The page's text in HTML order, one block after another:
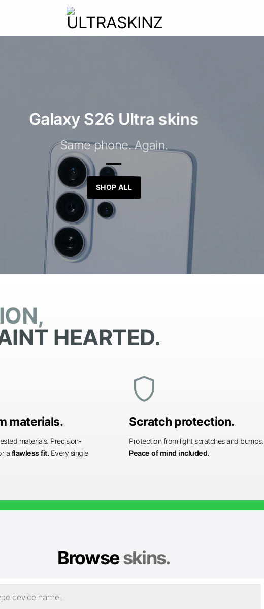
Galaxy S26 Ultra skins
Same phone. Again.
SHOP ALL
HEARTED.
materials.
materials. Precision-
a flawless fit. Every single
shield
Scratch protection.
Protection from light scratches and bumps.
Peace of mind included.
Browseskins.